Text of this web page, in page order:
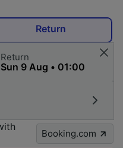
Return
Return
Booking.com